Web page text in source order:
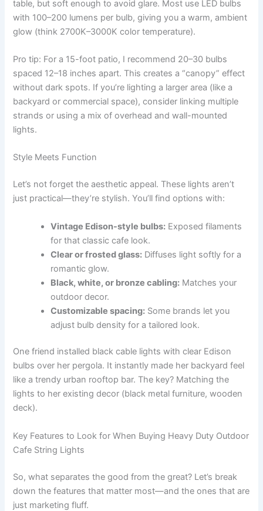
table, but soft enough to avoid glare. Most use LED bulbs
with 100–200 lumens per bulb, giving you a warm, ambient
glow (think 2700K–3000K color temperature).
Pro tip: For a 15-foot patio, I recommend 20–30 bulbs
spaced 12–18 inches apart. This creates a “canopy” effect
without dark spots. If you’re lighting a larger area (like a
backyard or commercial space), consider linking multiple
strands or using a mix of overhead and wall-mounted
lights.
Style Meets Function
Let’s not forget the aesthetic appeal. These lights aren’t
just practical—they’re stylish. You’ll find options with:
Vintage Edison-style bulbs: Exposed filaments
for that classic cafe look.
Clear or frosted glass: Diffuses light softly for a
romantic glow.
Black, white, or bronze cabling: Matches your
outdoor decor.
Customizable spacing: Some brands let you
adjust bulb density for a tailored look.
One friend installed black cable lights with clear Edison
bulbs over her pergola. It instantly made her backyard feel
like a trendy urban rooftop bar. The key? Matching the
lights to her existing decor (black metal furniture, wooden
deck).
Key Features to Look for When Buying Heavy Duty Outdoor
Cafe String Lights
So, what separates the good from the great? Let’s break
down the features that matter most—and the ones that are
just marketing fluff.